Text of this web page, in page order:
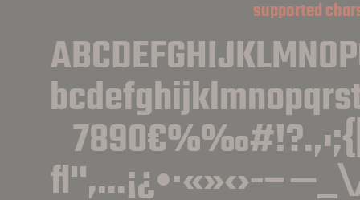
supported
ﬂ''‚...¡¿•·«»‹›-